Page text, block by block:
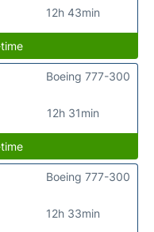
12h 43min
12h 31min
Boeing 777-300
12h 33min
Boeing 777-300